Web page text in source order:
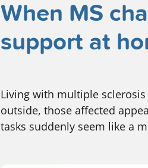
When MS
support at
Living with multiple
outside, those affected
tasks suddenly seem like a